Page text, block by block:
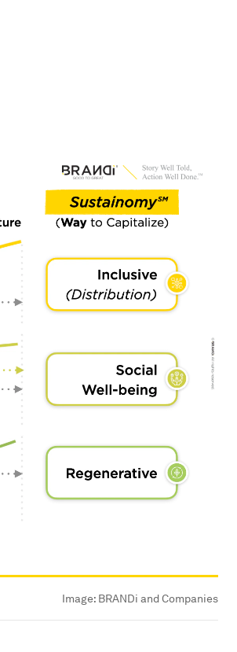
Image: BRANDi and Companies